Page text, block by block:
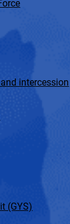
intercession
(GYS)